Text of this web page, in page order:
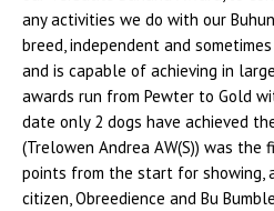
any activities we do with our
breed, independent and
and is capable of achieving in
awards run from Pewter to Gold
date only 2 dogs have achieved
(Trelowen Andrea AW(S)) was the
points from the start for showing,
citizen, Obreedience and Bu